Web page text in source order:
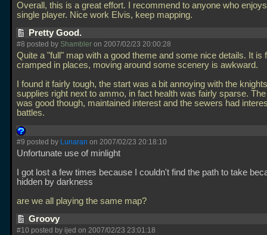
Overall, this is a great effort. I recommend to anyone who
single player. Nice work Elvis, keep mapping.
Pretty Good.
#8 posted by Shambler on 2007/02/23 20:00:28
Quite a "full" map with a good theme and some nice details. It is
cramped in places, moving around some scenery is awkward.
I found it fairly tough, the start was a bit annoying with the
supplies right next to ammo, in fact health was fairly sparse.
was good though, maintained interest and the sewers had
battles.
#9 posted by Lunaran on 2007/02/23 20:18:10
Unfortunate use of minlight
I got lost a few times because I couldn't find the path to take
hidden by darkness
are we all playing the same map?
Groovy
#10 posted by ijed on 2007/02/23 23:01:18